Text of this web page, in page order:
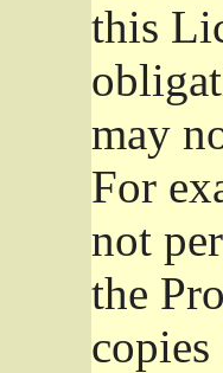
this
may
For
not
the